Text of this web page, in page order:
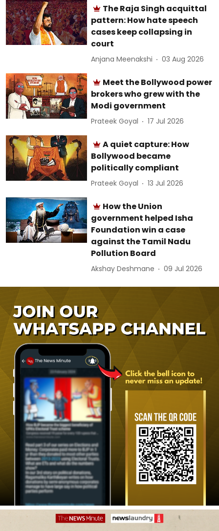
The Raja Singh acquittal
pattern: How hate speech
cases keep collapsing in
court
Anjana Meenakshi 03 Aug 2026
Meet the Bollywood power
brokers who grew with the
Modi government
Prateek Goyal 17 Jul 2026
A quiet capture: How
Bollywood became
politically compliant
Prateek Goyal 13 Jul 2026
How the Union
government helped Isha
Foundation win a case
against the Tamil Nadu
Pollution Board
Akshay Deshmane 09 Jul 2026